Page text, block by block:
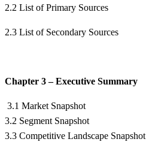
2.2 List of Primary Sources
2.3 List of Secondary Sources
Chapter 3 – Executive Summary
3.1 Market Snapshot
3.2 Segment Snapshot
3.3 Competitive Landscape Snapshot